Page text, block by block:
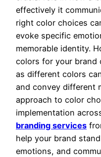
effectively it
right color choices
evoke specific
memorable identity.
colors for your brand
as different colors
and convey different
approach to color
implementation
branding services
help your brand
emotions, and